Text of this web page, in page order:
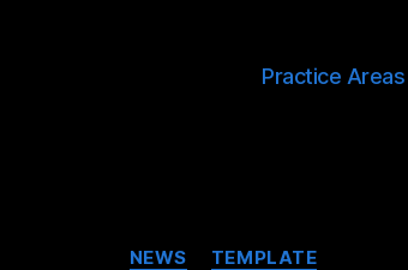
Practice Areas
Categories
NEWS TEMPLATE